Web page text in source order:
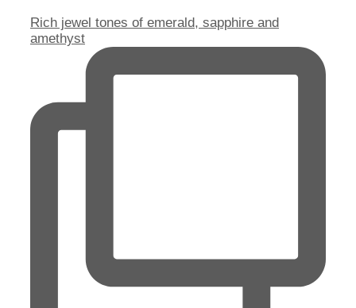
Rich jewel tones of emerald, sapphire and
amethyst